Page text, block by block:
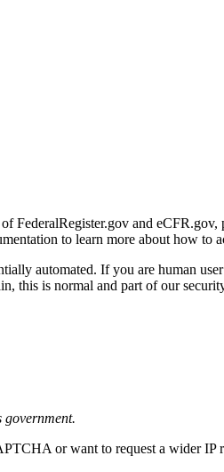
FederalRegister.gov and
to learn more about how to
automated. If you are human
this is normal and part of our
government.
or want to request a wider IP